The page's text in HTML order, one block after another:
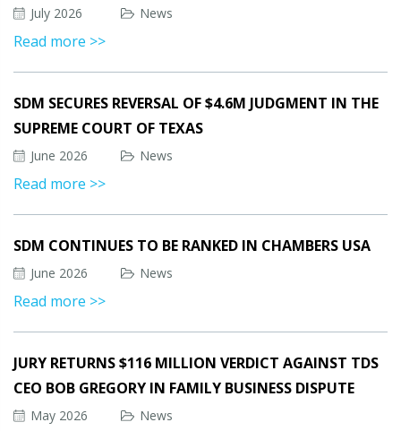
July 2026 News
Read more >>
SDM SECURES REVERSAL OF $4.6M JUDGMENT IN THE
SUPREME COURT OF TEXAS
June 2026 News
Read more >>
SDM CONTINUES TO BE RANKED IN CHAMBERS USA
June 2026 News
Read more >>
JURY RETURNS $116 MILLION VERDICT AGAINST TDS
CEO BOB GREGORY IN FAMILY BUSINESS DISPUTE
May 2026 News